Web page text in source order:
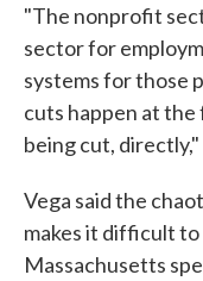
"The nonprofit
sector for
systems for those
cuts happen at
being cut, directly,"
Vega said the
makes it difficult to
Massachusetts